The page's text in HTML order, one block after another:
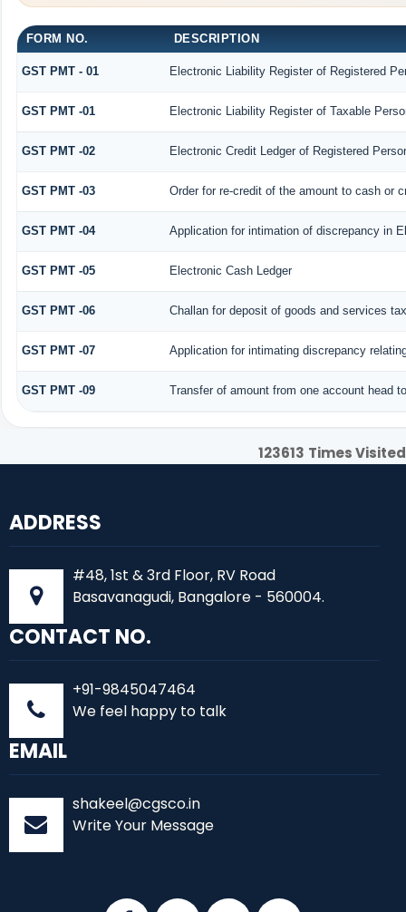
FORM NO. DESCRIPTION
GST PMT - 01 Electronic Liability Register of Registered
GST PMT -01 Electronic Liability Register of Taxable
GST PMT -02 Electronic Credit Ledger of Registered
GST PMT -03 Order for re-credit of the amount to cash or
GST PMT -04 Application for intimation of discrepancy in
GST PMT -05 Electronic Cash Ledger
GST PMT -06 Challan for deposit of goods and services tax
GST PMT -07 Application for intimating discrepancy
GST PMT -09 Transfer of amount from one account head
123613 Times Visited
ADDRESS
#48, 1st & 3rd Floor, RV Road
Basavanagudi, Bangalore - 560004.
CONTACT NO.
+91-9845047464
We feel happy to talk
EMAIL
shakeel@cgsco.in
Write Your Message